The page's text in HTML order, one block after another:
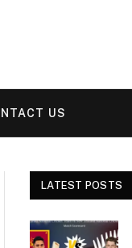
US
LATEST POSTS